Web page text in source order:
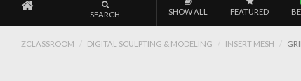
SEARCH SHOW ALL FEATURED
ZCLASSROOM DIGITAL SCULPTING & MODELING INSERT MESH